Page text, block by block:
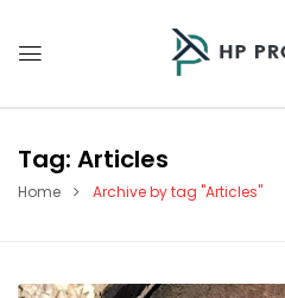
Tag: Articles
Home Archive by tag "Articles"